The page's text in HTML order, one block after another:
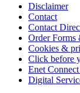
Disclaimer
Contact
Contact
Order Forms
Cookies &
Click before
Enet
Digital